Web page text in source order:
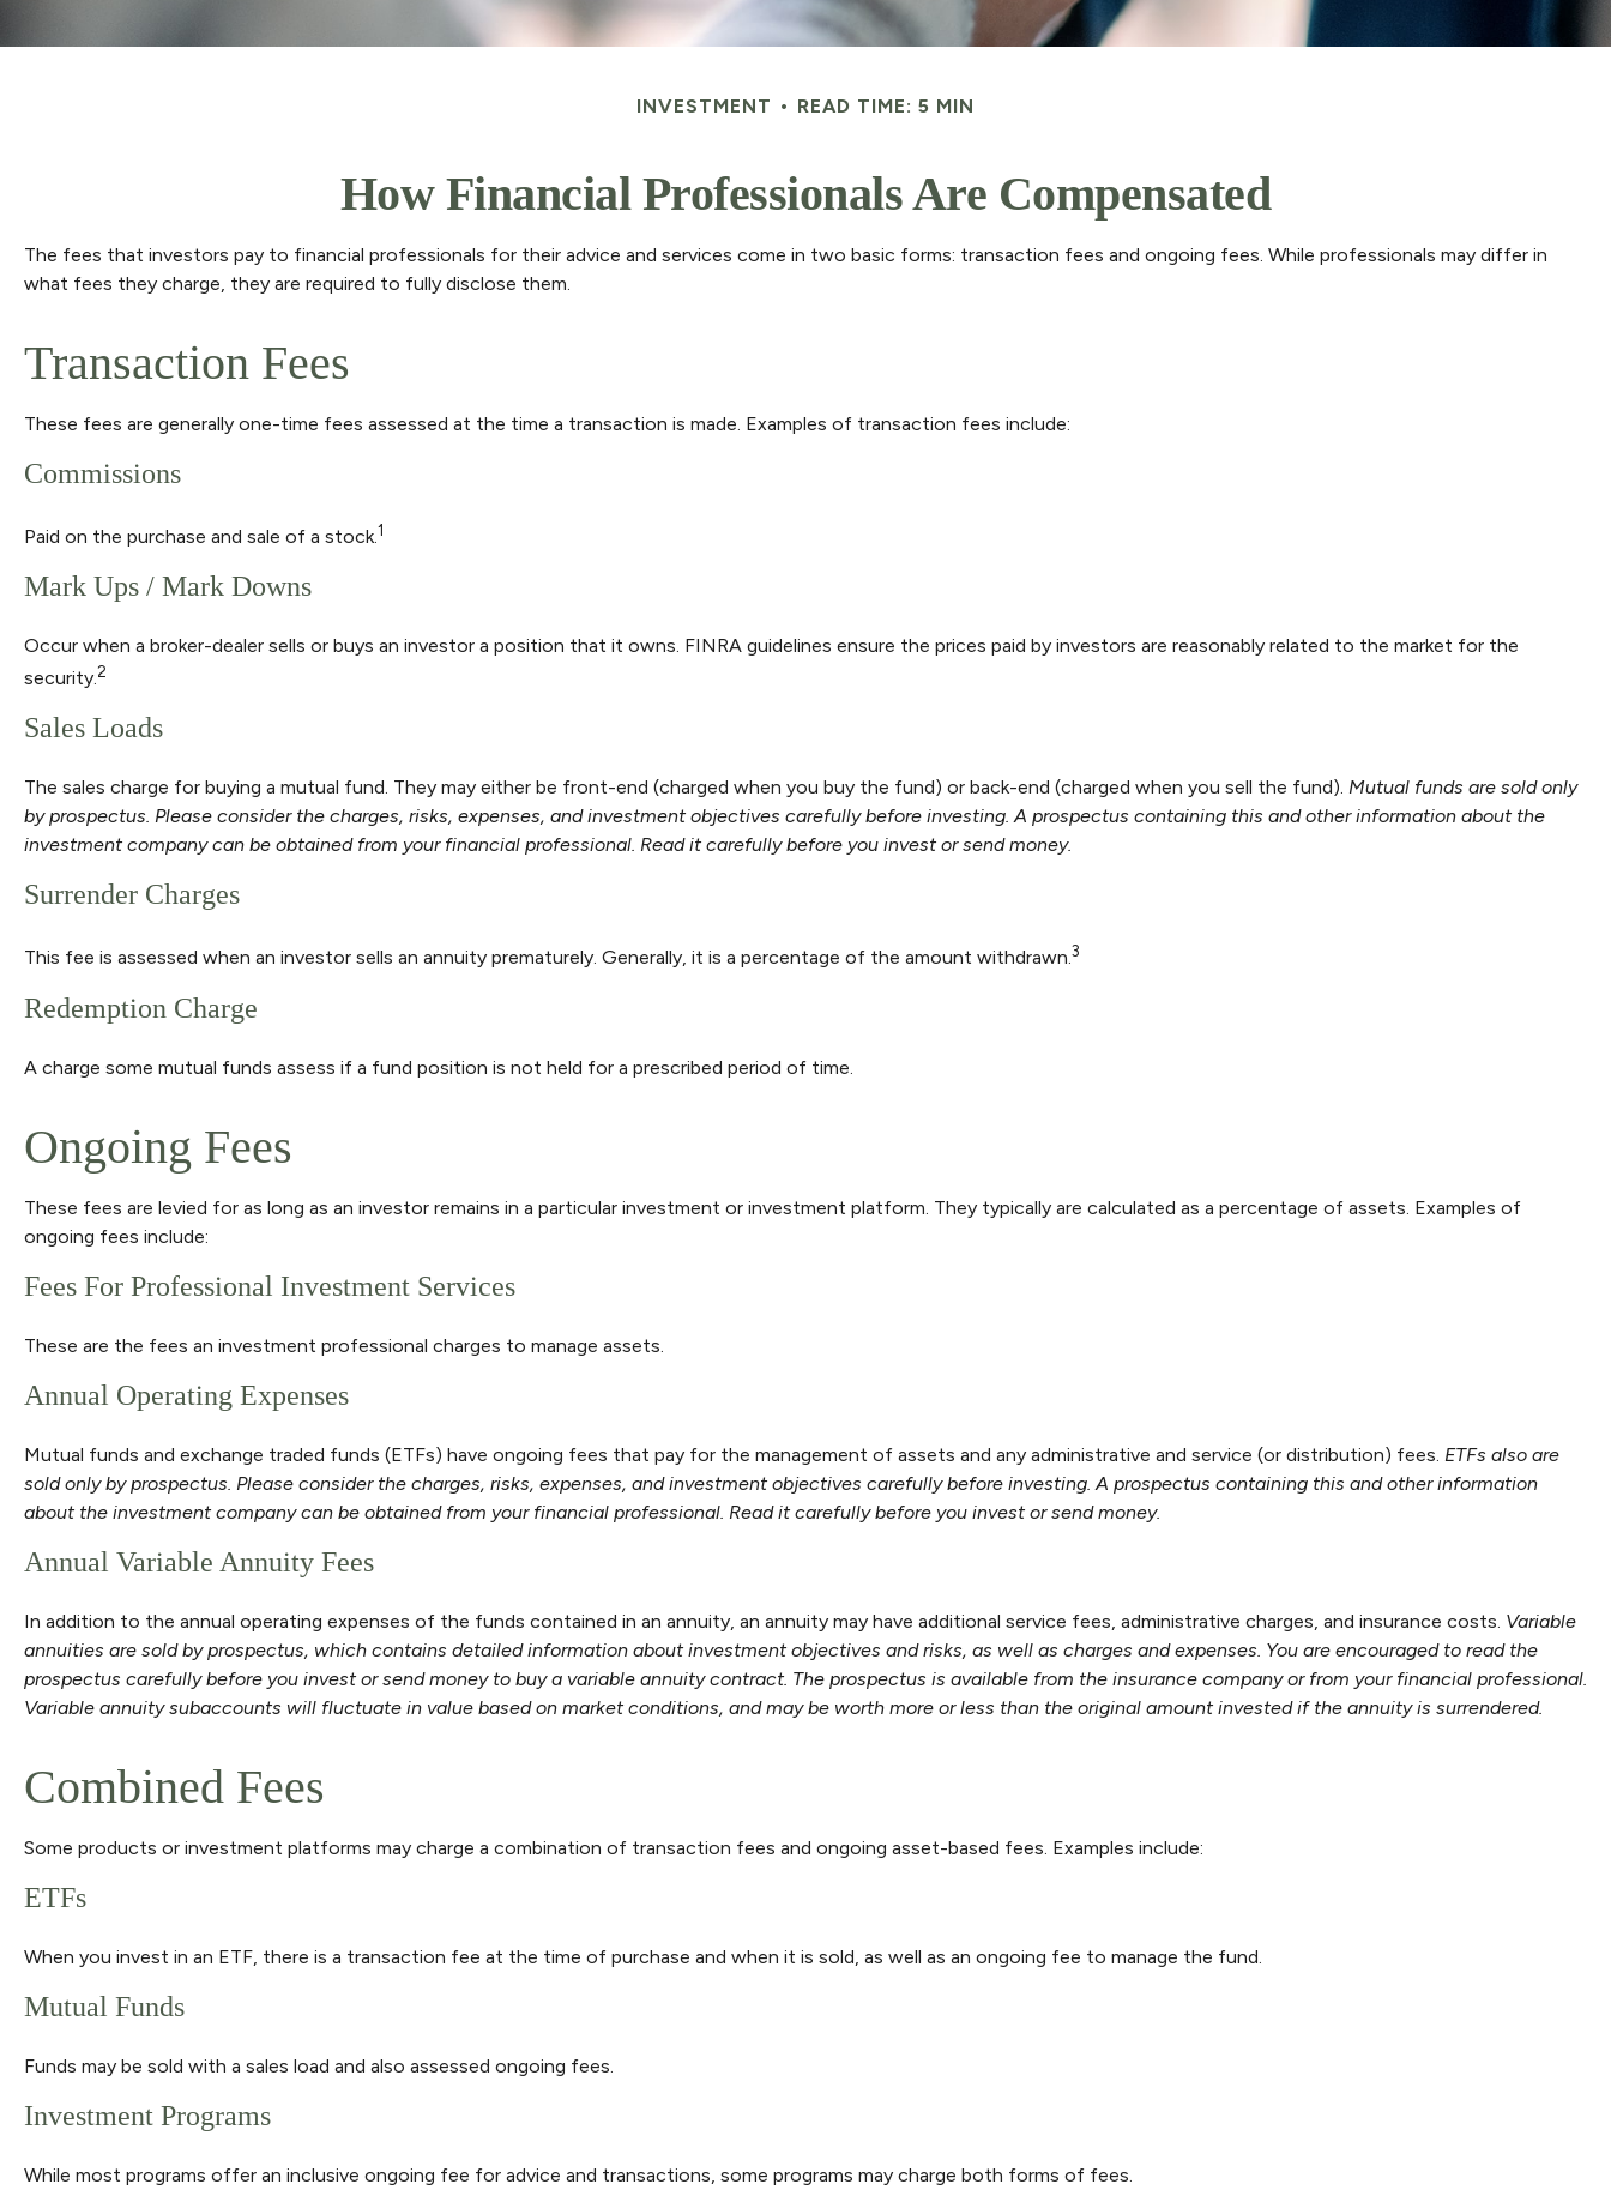
INVESTMENT READ TIME: 5 MIN
How Financial Professionals Are Compensated
The fees that investors pay to financial professionals for their advice and services come in two basic forms: transaction fees and ongoing fees. While professionals may differ in
what fees they charge, they are required to fully disclose them.
Transaction Fees
These fees are generally one-time fees assessed at the time a transaction is made. Examples of transaction fees include:
Commissions
Paid on the purchase and sale of a stock.1
Mark Ups / Mark Downs
Occur when a broker-dealer sells or buys an investor a position that it owns. FINRA guidelines ensure the prices paid by investors are reasonably related to the market for the
security.2
Sales Loads
The sales charge for buying a mutual fund. They may either be front-end (charged when you buy the fund) or back-end (charged when you sell the fund). Mutual funds are sold only
by prospectus. Please consider the charges, risks, expenses, and investment objectives carefully before investing. A prospectus containing this and other information about the
investment company can be obtained from your financial professional. Read it carefully before you invest or send money.
Surrender Charges
This fee is assessed when an investor sells an annuity prematurely. Generally, it is a percentage of the amount withdrawn.3
Redemption Charge
A charge some mutual funds assess if a fund position is not held for a prescribed period of time.
Ongoing Fees
These fees are levied for as long as an investor remains in a particular investment or investment platform. They typically are calculated as a percentage of assets. Examples of
ongoing fees include:
Fees For Professional Investment Services
These are the fees an investment professional charges to manage assets.
Annual Operating Expenses
Mutual funds and exchange traded funds (ETFs) have ongoing fees that pay for the management of assets and any administrative and service (or distribution) fees. ETFs also are
sold only by prospectus. Please consider the charges, risks, expenses, and investment objectives carefully before investing. A prospectus containing this and other information
about the investment company can be obtained from your financial professional. Read it carefully before you invest or send money.
Annual Variable Annuity Fees
In addition to the annual operating expenses of the funds contained in an annuity, an annuity may have additional service fees, administrative charges, and insurance costs. Variable
annuities are sold by prospectus, which contains detailed information about investment objectives and risks, as well as charges and expenses. You are encouraged to read the
prospectus carefully before you invest or send money to buy a variable annuity contract. The prospectus is available from the insurance company or from your financial professional.
Variable annuity subaccounts will fluctuate in value based on market conditions, and may be worth more or less than the original amount invested if the annuity is surrendered.
Combined Fees
Some products or investment platforms may charge a combination of transaction fees and ongoing asset-based fees. Examples include:
ETFs
When you invest in an ETF, there is a transaction fee at the time of purchase and when it is sold, as well as an ongoing fee to manage the fund.
Mutual Funds
Funds may be sold with a sales load and also assessed ongoing fees.
Investment Programs
While most programs offer an inclusive ongoing fee for advice and transactions, some programs may charge both forms of fees.